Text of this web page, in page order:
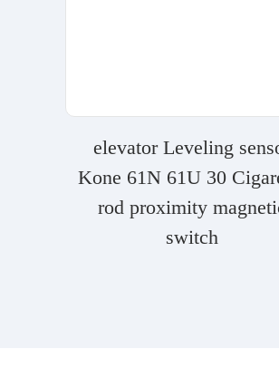
elevator Leveling
Kone 61N 61U 30
rod proximity
switch